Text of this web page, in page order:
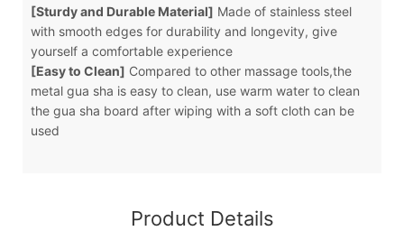
[Sturdy and Durable Material] Made of stainless steel
with smooth edges for durability and longevity, give
yourself a comfortable experience
[Easy to Clean] Compared to other massage tools,the
metal gua sha is easy to clean, use warm water to clean
the gua sha board after wiping with a soft cloth can be
used
Product Details